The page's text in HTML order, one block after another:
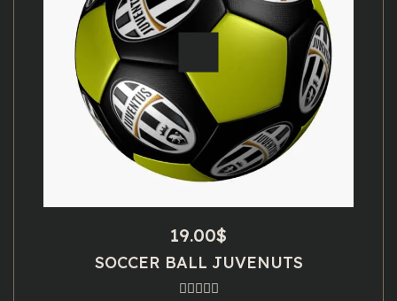
19.00$
SOCCER BALL JUVENUTS